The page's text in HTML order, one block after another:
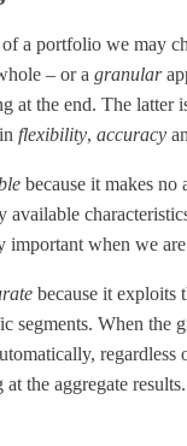
a portfolio we may
– or agranular
at the end. The
inflexibility,accuracy
because it makes no
available
important when we
because it exploits
segments. When the
regardless
the aggregate